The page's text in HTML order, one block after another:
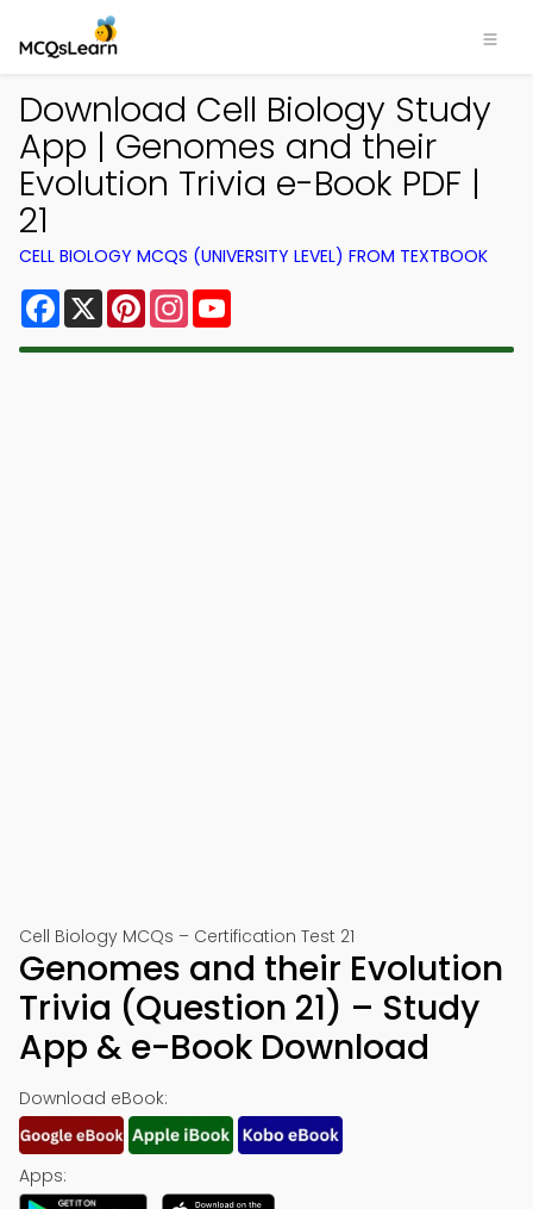
Download Cell Biology Study
App | Genomes and their
Evolution Trivia e-Book PDF |
21
CELL BIOLOGY MCQS (UNIVERSITY LEVEL) FROM TEXTBOOK
Facebook
X PinterestInstagram
Cell Biology MCQs – Certification Test 21
Genomes and their Evolution
Trivia (Question 21) – Study
App & e-Book Download
Download eBook:
Apps: